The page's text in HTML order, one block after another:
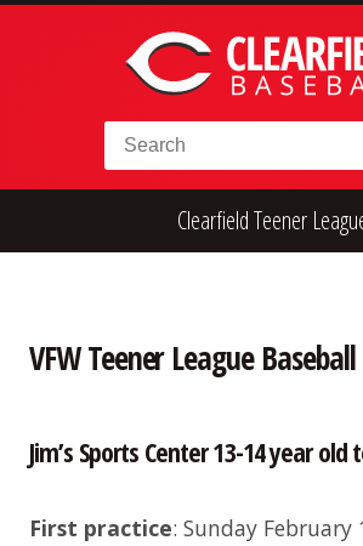
Skip to content
Search for:
Alumni
Clearfield Teener
VFW Teener League
Jim’s Sports Center 13-14 year old
First practice: Sunday